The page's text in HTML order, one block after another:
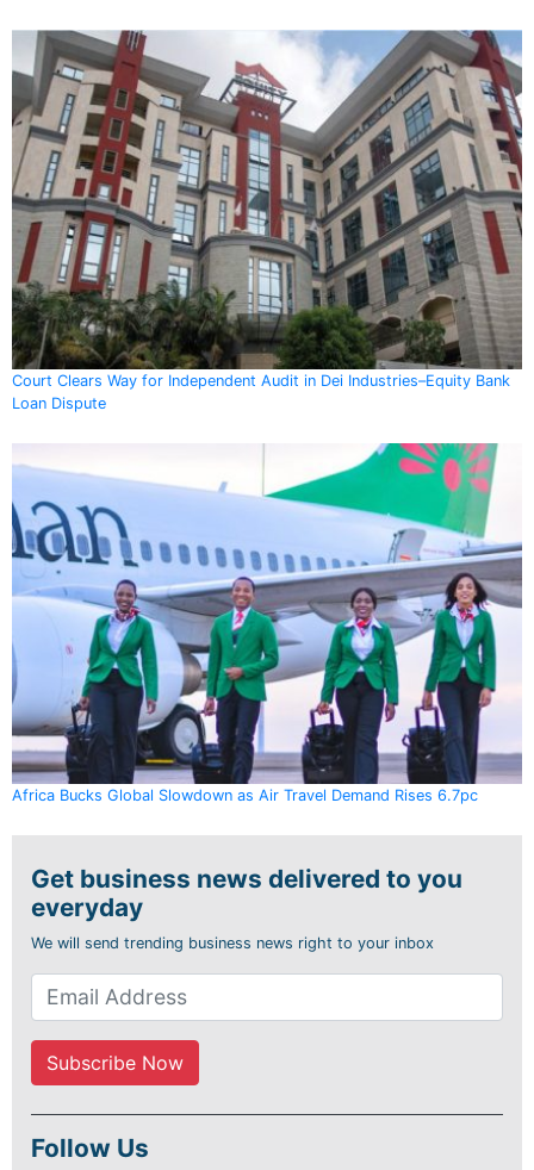
Court Clears Way for Independent Audit in Dei Industries–Equity Bank
Loan Dispute
Africa Bucks Global Slowdown as Air Travel Demand Rises 6.7pc
Get business news delivered to you
everyday
We will send trending business news right to your inbox
Follow Us